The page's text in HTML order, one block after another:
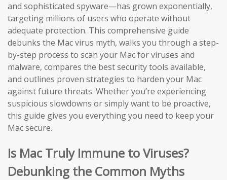
and sophisticated spyware—has grown exponentially,
targeting millions of users who operate without
adequate protection. This comprehensive guide
debunks the Mac virus myth, walks you through a step-
by-step process to scan your Mac for viruses and
malware, compares the best security tools available,
and outlines proven strategies to harden your Mac
against future threats. Whether you’re experiencing
suspicious slowdowns or simply want to be proactive,
this guide gives you everything you need to keep your
Mac secure.
Is Mac Truly Immune to Viruses?
Debunking the Common Myths